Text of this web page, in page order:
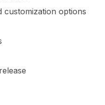
customization options